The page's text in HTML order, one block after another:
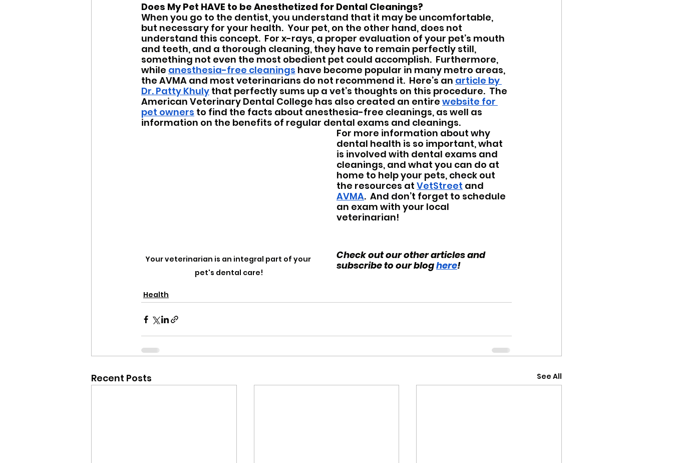
Does My Pet HAVE to be Anesthetized for Dental Cleanings?
When you go to the dentist, you understand that it may be uncomfortable,
but necessary for your health.  Your pet, on the other hand, does not
understand this concept.  For x-rays, a proper evaluation of your pet’s mouth
and teeth, and a thorough cleaning, they have to remain perfectly still,
something not even the most obedient pet could accomplish.  Furthermore,
while anesthesia-free cleanings have become popular in many metro areas,
the AVMA and most veterinarians do not recommend it.  Here’s an article by
Dr. Patty Khuly that perfectly sums up a vet’s thoughts on this procedure.  The
American Veterinary Dental College has also created an entire website for
pet owners to find the facts about anesthesia-free cleanings, as well as
information on the benefits of regular dental exams and cleanings.
Your veterinarian is an integral part of your
pet's dental care!
For more information about why
dental health is so important, what
is involved with dental exams and
cleanings, and what you can do at
home to help your pets, check out
the resources at VetStreet and
AVMA.  And don’t forget to schedule
an exam with your local
veterinarian!
Check out our other articles and
subscribe to our blog here!
Health
Recent Posts See All